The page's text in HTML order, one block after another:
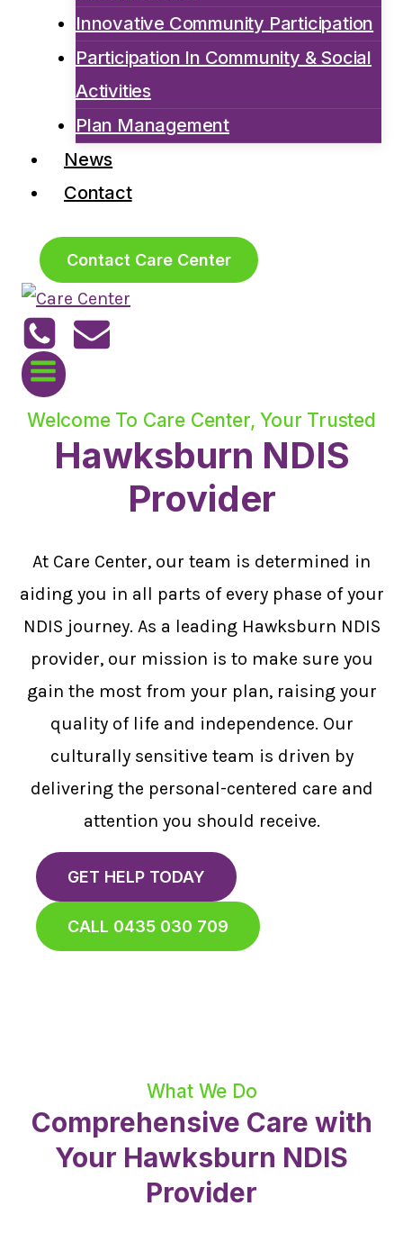
Innovative Community Participation
Participation In Community & Social
Activities
Plan Management
News
Contact
Contact Care Center
Welcome To Care Center, Your Trusted
Hawksburn NDIS
Provider
At Care Center, our team is determined in
aiding you in all parts of every phase of your
NDIS journey. As a leading Hawksburn NDIS
provider, our mission is to make sure you
gain the most from your plan, raising your
quality of life and independence. Our
culturally sensitive team is driven by
delivering the personal-centered care and
attention you should receive.
GET HELP TODAY
CALL 0435 030 709
What We Do
Comprehensive Care with
Your Hawksburn NDIS
Provider